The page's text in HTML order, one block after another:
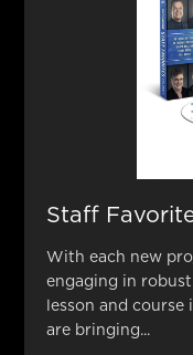
Staff
With each new
engaging in
lesson and
are bringing...